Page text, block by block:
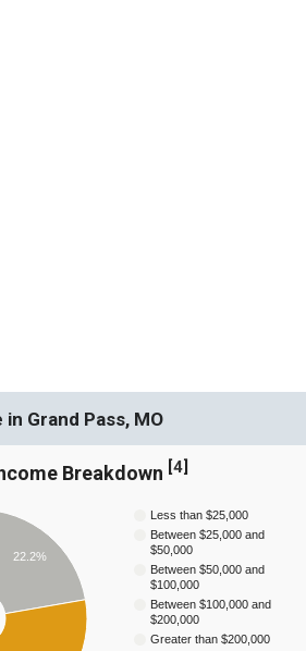
Grand Pass, MO
Breakdown [4]
Less than $25,000
Between $25,000 and
$50,000
Between $50,000 and
$100,000
Between $100,000 and
$200,000
Greater than $200,000
22.2%